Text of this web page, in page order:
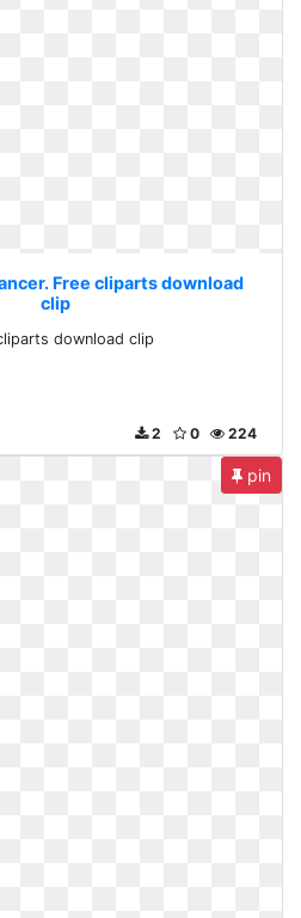
Free cliparts download
clip
download clip
224
0
2
pin